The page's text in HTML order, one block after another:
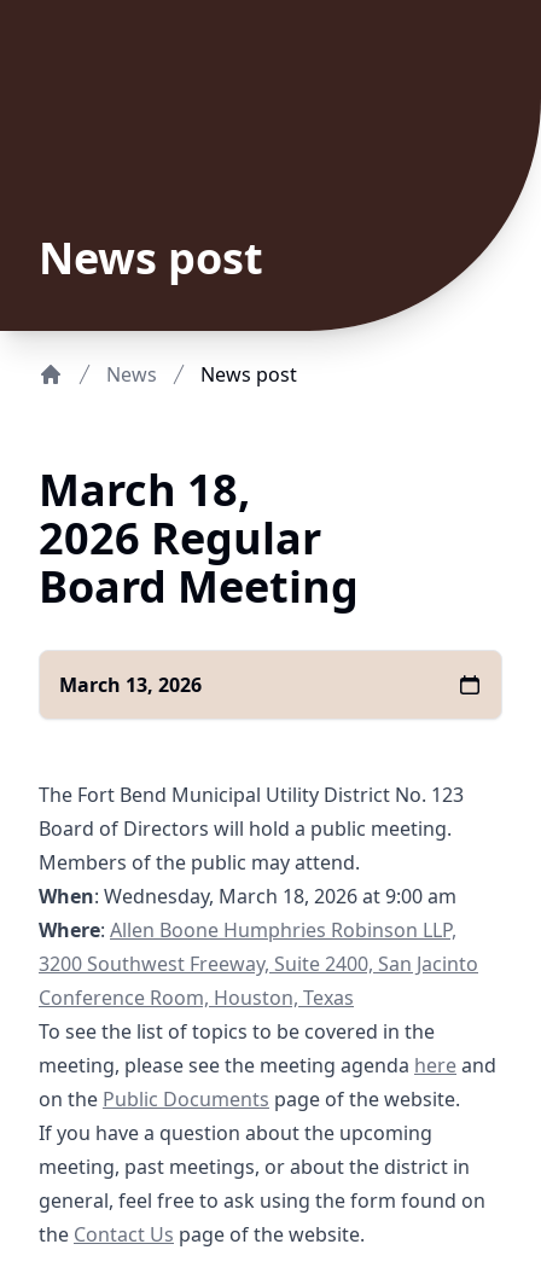
News post
News News post
March 18,
2026 Regular
Board Meeting
March 13, 2026
The Fort Bend Municipal Utility District No. 123
Board of Directors will hold a public meeting.
Members of the public may attend.
When: Wednesday, March 18, 2026 at 9:00 am
Where: https://goo.gl/maps/yXGpPSQyHzRqQghg7
Allen Boone Humphries Robinson LLP,
3200 Southwest Freeway, Suite 2400, San Jacinto
Conference Room, Houston, Texas
To see the list of topics to be covered in the
meeting, please see the meeting agenda 03-18-2026
hereand
on the /documents
Public Documents https://fbmud122.com/
page of the website.
If you have a question about the upcoming
meeting, past meetings, or about the district in
general, feel free to ask using the form found on
the /contact
Contact Us page of the website.